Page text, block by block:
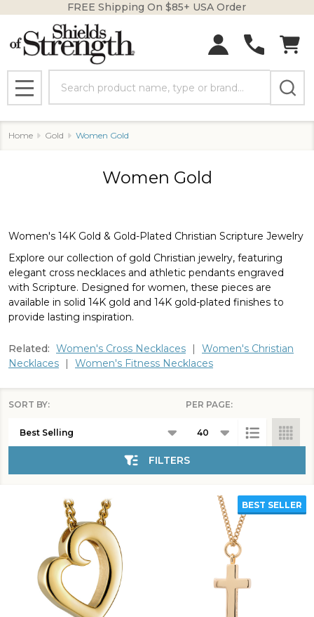
FREE Shipping On $85+ USA Order
MENU
Home Gold Women Gold
Women Gold
Women's 14K Gold & Gold-Plated Christian Scripture Jewelry
Explore our collection of gold Christian jewelry, featuring
elegant cross necklaces and athletic pendants engraved
with Scripture. Designed for women, these pieces are
available in solid 14K gold and 14K gold-plated finishes to
provide lasting inspiration.
Related: Women's Cross Necklaces |
Women's Christian
Necklaces
| Women's Fitness Necklaces
List
SORT BY: PER PAGE:
FILTERS
BEST SELLER